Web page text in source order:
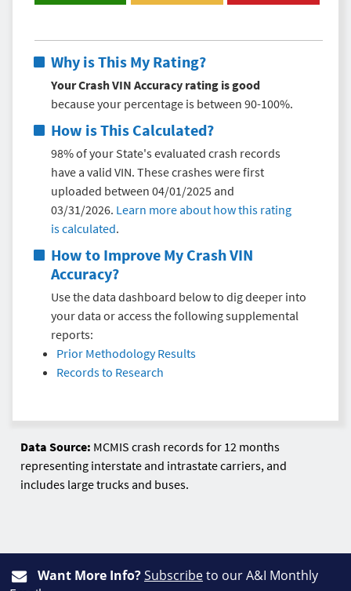
Why is This My Rating?
Your Crash VIN Accuracy rating is good
because your percentage is between 90-100%.
How is This Calculated?
98% of your State's evaluated crash records
have a valid VIN. These crashes were first
uploaded between 04/01/2025 and
03/31/2026. Learn more about how this rating
is calculated.
How to Improve My Crash VIN
Accuracy?
Use the data dashboard below to dig deeper into
your data or access the following supplemental
reports:
Prior Methodology Results
Records to Research
Data Source: MCMIS crash records for 12 months
representing interstate and intrastate carriers, and
includes large trucks and buses.
Want More Info?Subscribeto our A&I Monthly